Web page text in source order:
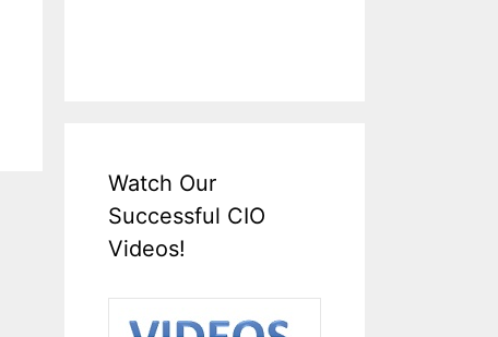
Watch Our
Successful CIO
Videos!